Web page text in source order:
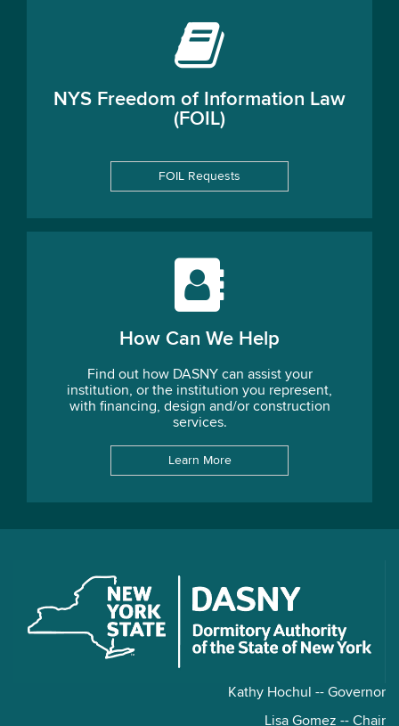
NYS Freedom of Information Law
(FOIL)
FOIL Requests
How Can We Help
Find out how DASNY can assist your
institution, or the institution you represent,
with financing, design and/or construction
services.
Learn More
Kathy Hochul -- Governor
Lisa Gomez -- Chair